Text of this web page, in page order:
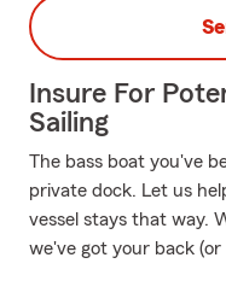
Insure For
Sailing
The bass boat you've
private dock. Let us
vessel stays that way.
we've got your back